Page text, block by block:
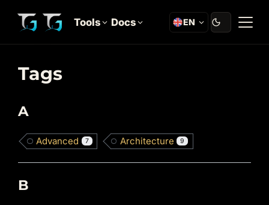
Tools Docs EN
Tags
A
Advanced 7 Architecture 9
B